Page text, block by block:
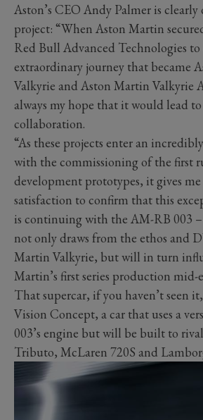
Aston’s CEO Andy Palmer is
project: “When Aston Martin
Red Bull Advanced Technologies
extraordinary journey that became
Valkyrie and Aston Martin Valkyrie
always my hope that it would lead
collaboration.
“As these projects enter an
with the commissioning of the first
development prototypes, it gives
satisfaction to confirm that this
is continuing with the AM-RB 003
not only draws from the ethos and
Martin Valkyrie, but will in turn
Martin’s first series production mid-
That supercar, if you haven’t seen
Vision Concept, a car that uses a
003’s engine but will be built to
Tributo, McLaren 720S and